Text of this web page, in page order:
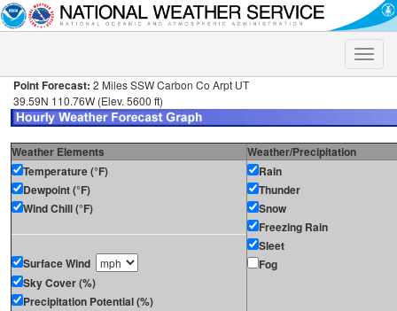
Toggle
Point Forecast: 2 Miles SSW Carbon Co Arpt UT
39.59N 110.76W (Elev. 5600 ft)
Weather Elements
Weather/Precipitation
Temperature (°F)
Dewpoint (°F)
Wind Chill (°F)
Surface Wind
Sky Cover (%)
Precipitation Potential (%)
Rain
Thunder
Snow
Freezing Rain
Sleet
Fog